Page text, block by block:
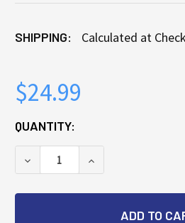
SHIPPING: Calculated at
$24.99
CURRENT
STOCK:
QUANTITY:
DECREASE QUANTITY OF
INCREASE